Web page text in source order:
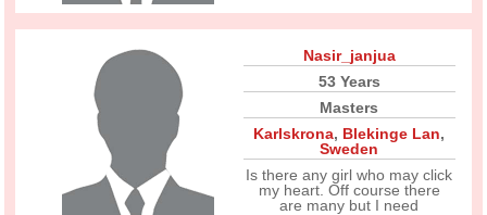
Nasir_janjua
53 Years
Masters
Karlskrona, Blekinge Lan,
Sweden
Is there any girl who may click
my heart. Off course there
are many but I need